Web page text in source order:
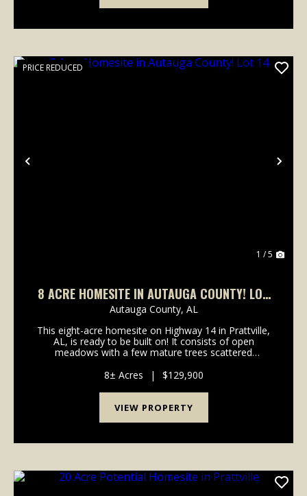
Previous
PRICE REDUCED
1 / 5
8 ACRE HOMESITE IN AUTAUGA COUNTY! LOT
14
Autauga County, AL
This eight-acre homesite on Highway 14 in Prattville,
AL, is ready to be built on! It consists of open
meadows with a few mature trees scattered
are all available on Highway 14. An entry and culvert...
8± Acres | $129,900
VIEW PROPERTY